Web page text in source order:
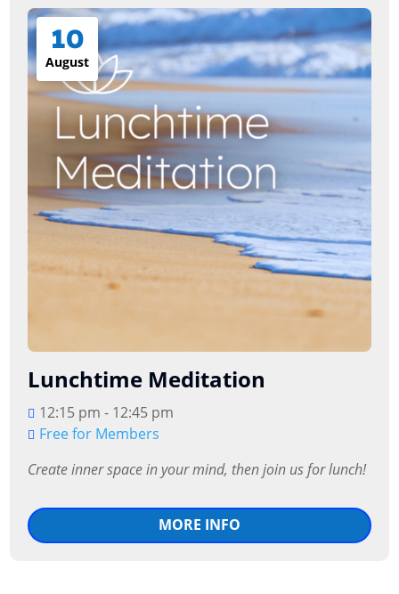
10
August
Lunchtime Meditation
12:15 pm - 12:45 pm
Free for Members
Create inner space in your mind, then join us for lunch!
MORE INFO